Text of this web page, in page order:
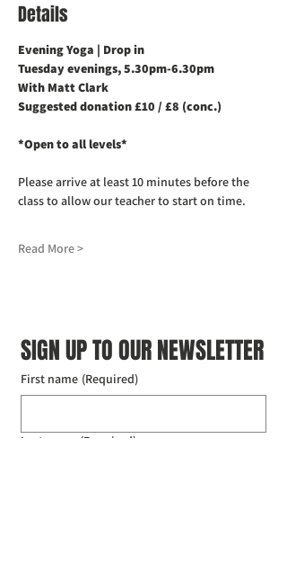
Details
Evening Yoga | Drop in
Tuesday evenings, 5.30pm-6.30pm
With Matt Clark
Suggested donation £10 / £8 (conc.)
*Open to all levels*
Please arrive at least 10 minutes before the
class to allow our teacher to start on time.
Read More >
SIGN UP TO OUR NEWSLETTER
First name (Required)
Last name (Required)